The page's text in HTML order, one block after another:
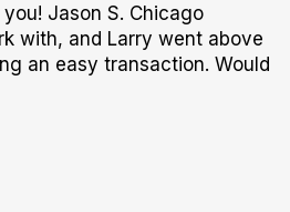
Jason S. Chicago
with, and Larry went above
an easy transaction. Would